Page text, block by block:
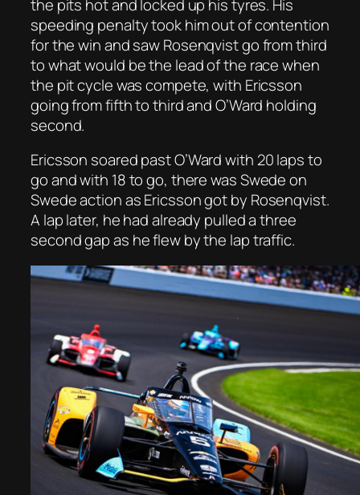
the pits hot and locked up his tyres. His
speeding penalty took him out of contention
for the win and saw Rosenqvist go from third
to what would be the lead of the race when
the pit cycle was compete, with Ericsson
going from fifth to third and O’Ward holding
second.
Ericsson soared past O’Ward with 20 laps to
go and with 18 to go, there was Swede on
Swede action as Ericsson got by Rosenqvist.
A lap later, he had already pulled a three
second gap as he flew by the lap traffic.